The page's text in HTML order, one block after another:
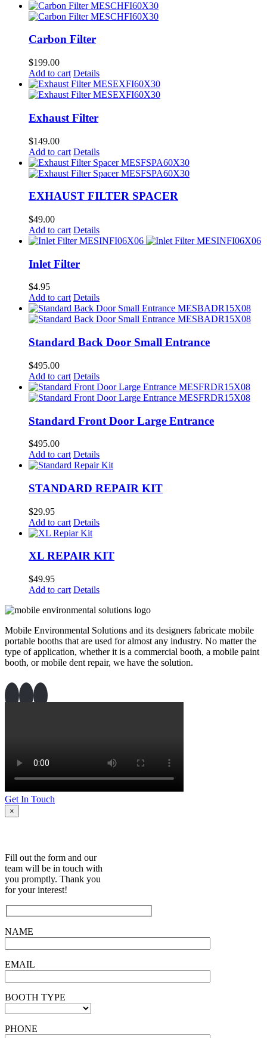
Carbon Filter
$199.00
Add to cart Details
Exhaust Filter
$149.00
Add to cart Details
EXHAUST FILTER SPACER
$49.00
Add to cart Details
Inlet Filter
$4.95
Add to cart Details
Standard Back Door Small Entrance
$495.00
Add to cart Details
Standard Front Door Large Entrance
$495.00
Add to cart Details
STANDARD REPAIR KIT
$29.95
Add to cart Details
XL REPAIR KIT
$49.95
Add to cart Details
Mobile Environmental Solutions and its designers fabricate mobile
portable booths that are used for almost any industry. No matter the
type of application, whether it is a commercial booth, a mobile paint
booth, or mobile dent repair, we have the solution.
Get In Touch
×
Fill out the form and our
team will be in touch with
you promptly. Thank you
for your interest!
NAME
EMAIL
BOOTH TYPE
PHONE